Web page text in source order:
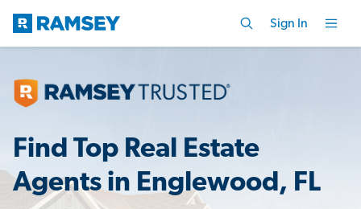
Sign In
Find Top Real Estate
Agents in Englewood, FL